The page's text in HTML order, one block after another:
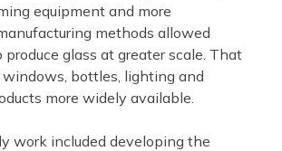
equipment and more
methods allowed
glass at greater scale. That
bottles, lighting and
more widely available.
work included developing the